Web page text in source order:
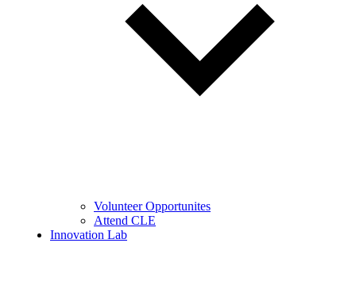
Volunteer Opportunites
Attend CLE
Innovation Lab